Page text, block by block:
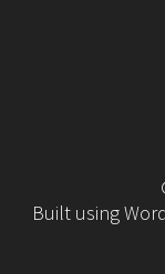
Built using